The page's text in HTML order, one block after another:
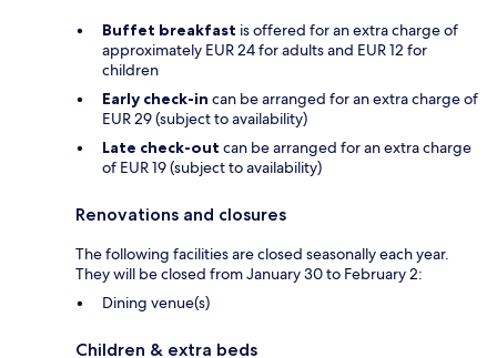
Buffet breakfast is offered for an extra charge of
approximately EUR 24 for adults and EUR 12 for
children
Early check-in can be arranged for an extra charge of
EUR 29 (subject to availability)
Late check-out can be arranged for an extra charge
of EUR 19 (subject to availability)
Renovations and closures
The following facilities are closed seasonally each year.
They will be closed from January 30 to February 2:
Dining venue(s)
Children & extra beds